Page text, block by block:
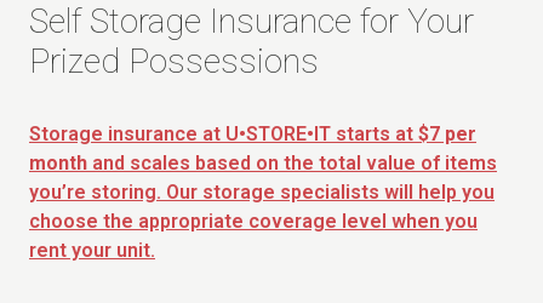
Self Storage Insurance for Your
Prized Possessions
Storage insurance at U•STORE•IT starts at $7 per
month and scales based on the total value of items
you’re storing. Our storage specialists will help you
choose the appropriate coverage level when you
rent your unit.